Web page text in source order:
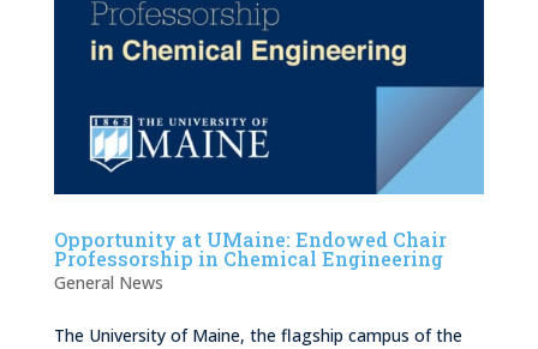
Opportunity at UMaine: Endowed Chair
Professorship in Chemical Engineering
General News
The University of Maine, the flagship campus of the